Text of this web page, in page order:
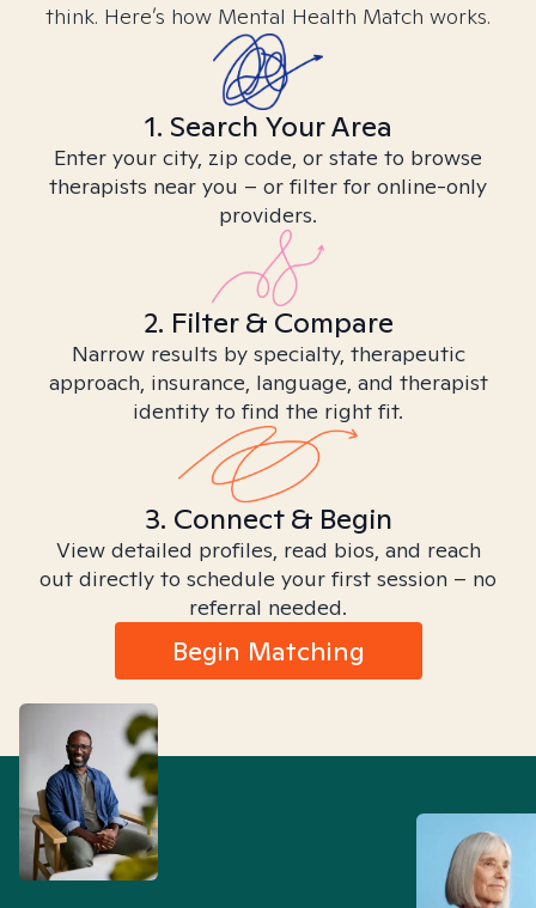
think. Here’s how Mental Health Match works.
1. Search Your Area
Enter your city, zip code, or state to browse
therapists near you – or filter for online-only
providers.
2. Filter & Compare
Narrow results by specialty, therapeutic
approach, insurance, language, and therapist
identity to find the right fit.
3. Connect & Begin
View detailed profiles, read bios, and reach
out directly to schedule your first session – no
referral needed.
Begin Matching